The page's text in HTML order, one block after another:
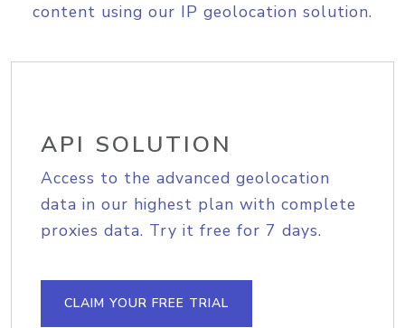
content using our IP geolocation solution.
API SOLUTION
Access to the advanced geolocation
data in our highest plan with complete
proxies data. Try it free for 7 days.
CLAIM YOUR FREE TRIAL